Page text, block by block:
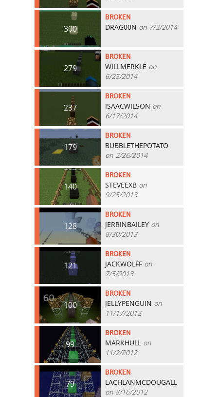
300
BROKEN
DRAG00N on 7/2/2014
279
BROKEN
WILLMERKLE on
6/25/2014
237
BROKEN
ISAACWILSON on
6/17/2014
179
BROKEN
BUBBLETHEPOTATO
on 2/26/2014
140
BROKEN
STEVEEXB on
9/25/2013
128
BROKEN
JERRINBAILEY on
8/30/2013
121
BROKEN
JACKWOLFF on
7/5/2013
100
BROKEN
JELLYPENGUIN on
11/17/2012
99
BROKEN
MARKHULL on
11/2/2012
79
BROKEN
LACHLANMCDOUGALL
on 8/16/2012